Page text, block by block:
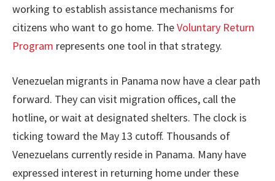
working to establish assistance mechanisms for
citizens who want to go home. TheVoluntary Return
Program represents one tool in that strategy.
Venezuelan migrants in Panama now have a clear path
forward. They can visit migration offices, call the
hotline, or wait at designated shelters. The clock is
ticking toward the May 13 cutoff. Thousands of
Venezuelans currently reside in Panama. Many have
expressed interest in returning home under these